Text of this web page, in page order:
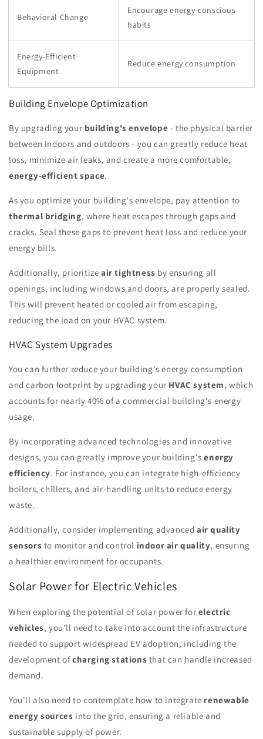
Behavioral Change
Encourage energy-conscious
habits
Energy-Efficient
Equipment
Reduce energy consumption
Building Envelope Optimization
By upgrading your building's envelope - the physical barrier
between indoors and outdoors - you can greatly reduce heat
loss, minimize air leaks, and create a more comfortable,
energy-efficient space.
As you optimize your building's envelope, pay attention to
thermal bridging, where heat escapes through gaps and
cracks. Seal these gaps to prevent heat loss and reduce your
energy bills.
Additionally, prioritize air tightness by ensuring all
openings, including windows and doors, are properly sealed.
This will prevent heated or cooled air from escaping,
reducing the load on your HVAC system.
HVAC System Upgrades
You can further reduce your building's energy consumption
and carbon footprint by upgrading your HVAC system, which
accounts for nearly 40% of a commercial building's energy
usage.
By incorporating advanced technologies and innovative
designs, you can greatly improve your building'senergy
efficiency. For instance, you can integrate high-efficiency
boilers, chillers, and air-handling units to reduce energy
waste.
Additionally, consider implementing advanced air quality
sensors to monitor and control indoor air quality, ensuring
a healthier environment for occupants.
Solar Power for Electric Vehicles
When exploring the potential of solar power for electric
vehicles, you'll need to take into account the infrastructure
needed to support widespread EV adoption, including the
development ofcharging stations that can handle increased
demand.
You'll also need to contemplate how to integrate renewable
energy sources into the grid, ensuring a reliable and
sustainable supply of power.